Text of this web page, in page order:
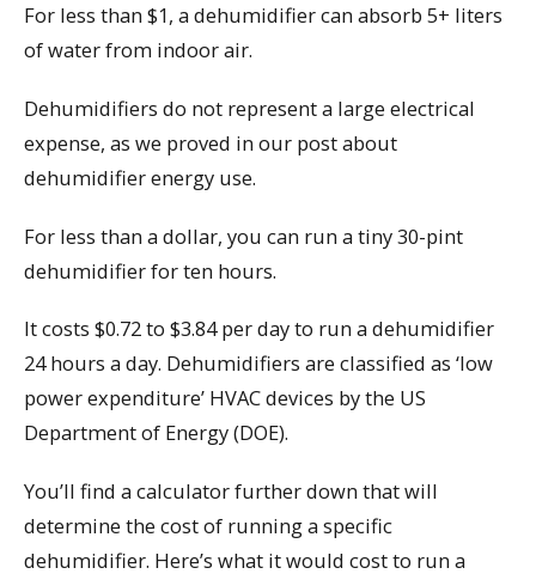
For less than $1, a dehumidifier can absorb 5+ liters
of water from indoor air.
Dehumidifiers do not represent a large electrical
expense, as we proved in our post about
dehumidifier energy use.
For less than a dollar, you can run a tiny 30-pint
dehumidifier for ten hours.
It costs $0.72 to $3.84 per day to run a dehumidifier
24 hours a day. Dehumidifiers are classified as ‘low
power expenditure’ HVAC devices by the US
Department of Energy (DOE).
You’ll find a calculator further down that will
determine the cost of running a specific
dehumidifier. Here’s what it would cost to run a